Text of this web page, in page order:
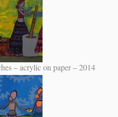
– acrylic on paper – 2014